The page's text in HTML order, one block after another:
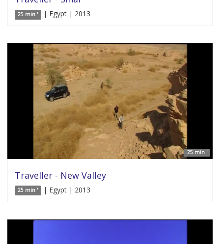
25 min ' | Egypt | 2013
25 min '
Traveller - New Valley
25 min ' | Egypt | 2013